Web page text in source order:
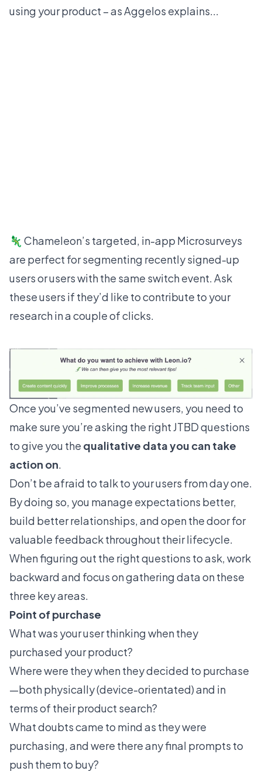
using your product – as Aggelos explains...
🦎 Chameleon’s targeted, in-app Microsurveys
are perfect for segmenting recently signed-up
users or users with the same switch event. Ask
these users if they’d like to contribute to your
research in a couple of clicks.
Once you’ve segmented new users, you need to
make sure you’re asking the right JTBD questions
to give you the qualitative data you can take
action on.
Don’t be afraid to talk to your users from day one.
By doing so, you manage expectations better,
build better relationships, and open the door for
valuable feedback throughout their lifecycle.
When figuring out the right questions to ask, work
backward and focus on gathering data on these
three key areas.
Point of purchase
What was your user thinking when they
purchased your product?
Where were they when they decided to purchase
—both physically (device-orientated) and in
terms of their product search?
What doubts came to mind as they were
purchasing, and were there any final prompts to
push them to buy?